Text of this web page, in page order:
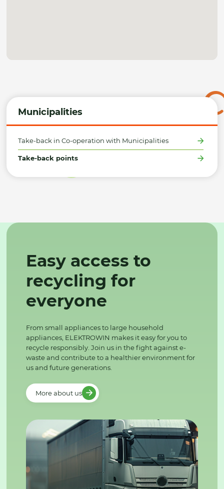
Municipalities
Take-back in Co-operation with Municipalities
Take-back points
Easy access to
recycling for
everyone
From small appliances to large household
appliances, ELEKTROWIN makes it easy for you to
recycle responsibly. Join us in the fight against e-
waste and contribute to a healthier environment for
us and future generations.
More about us